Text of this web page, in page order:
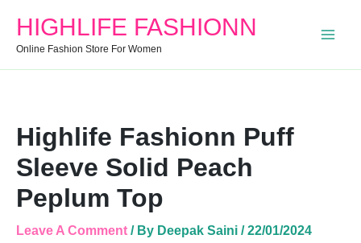
HIGHLIFE FASHIONN
Online Fashion Store For Women
Highlife Fashionn Puff
Sleeve Solid Peach
Peplum Top
Leave A Comment / By Deepak Saini /22/01/2024
Top